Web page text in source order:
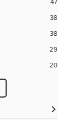
47
38
38
29
20